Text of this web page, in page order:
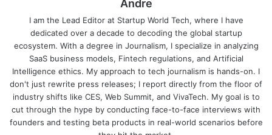
Andre
I am the Lead Editor at Startup World Tech, where I have
dedicated over a decade to decoding the global startup
ecosystem. With a degree in Journalism, I specialize in analyzing
SaaS business models, Fintech regulations, and Artificial
Intelligence ethics. My approach to tech journalism is hands-on. I
don't just rewrite press releases; I report directly from the floor of
industry shifts like CES, Web Summit, and VivaTech. My goal is to
cut through the hype by conducting face-to-face interviews with
founders and testing beta products in real-world scenarios before